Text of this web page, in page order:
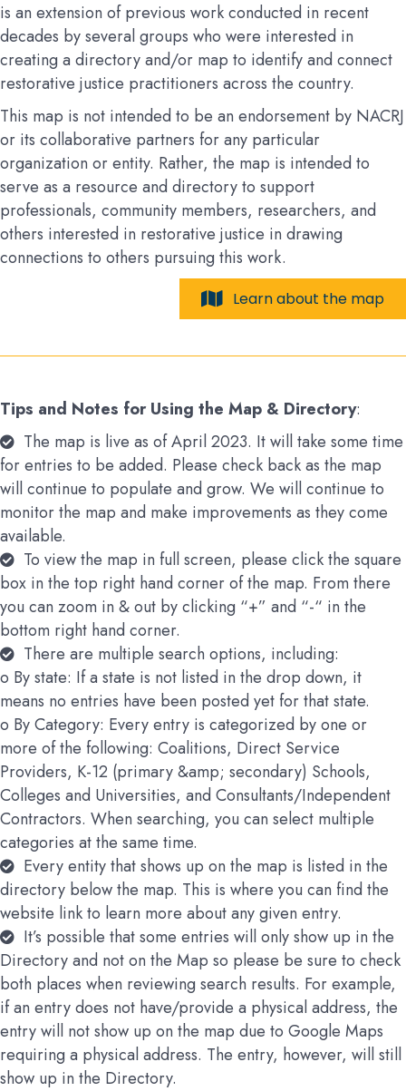
is an extension of previous work conducted in recent
decades by several groups who were interested in
creating a directory and/or map to identify and connect
restorative justice practitioners across the country.
This map is not intended to be an endorsement by NACRJ
or its collaborative partners for any particular
organization or entity. Rather, the map is intended to
serve as a resource and directory to support
professionals, community members, researchers, and
others interested in restorative justice in drawing
connections to others pursuing this work.
Learn about the map
Tips and Notes for Using the Map & Directory:
The map is live as of April 2023. It will take some time
for entries to be added. Please check back as the map
will continue to populate and grow. We will continue to
monitor the map and make improvements as they come
available.
To view the map in full screen, please click the square
box in the top right hand corner of the map. From there
you can zoom in & out by clicking “+” and “-“ in the
bottom right hand corner.
There are multiple search options, including:
o By state: If a state is not listed in the drop down, it
means no entries have been posted yet for that state.
o By Category: Every entry is categorized by one or
more of the following: Coalitions, Direct Service
Providers, K-12 (primary &amp; secondary) Schools,
Colleges and Universities, and Consultants/Independent
Contractors. When searching, you can select multiple
categories at the same time.
Every entity that shows up on the map is listed in the
directory below the map. This is where you can find the
website link to learn more about any given entry.
It’s possible that some entries will only show up in the
Directory and not on the Map so please be sure to check
both places when reviewing search results. For example,
if an entry does not have/provide a physical address, the
entry will not show up on the map due to Google Maps
requiring a physical address. The entry, however, will still
show up in the Directory.